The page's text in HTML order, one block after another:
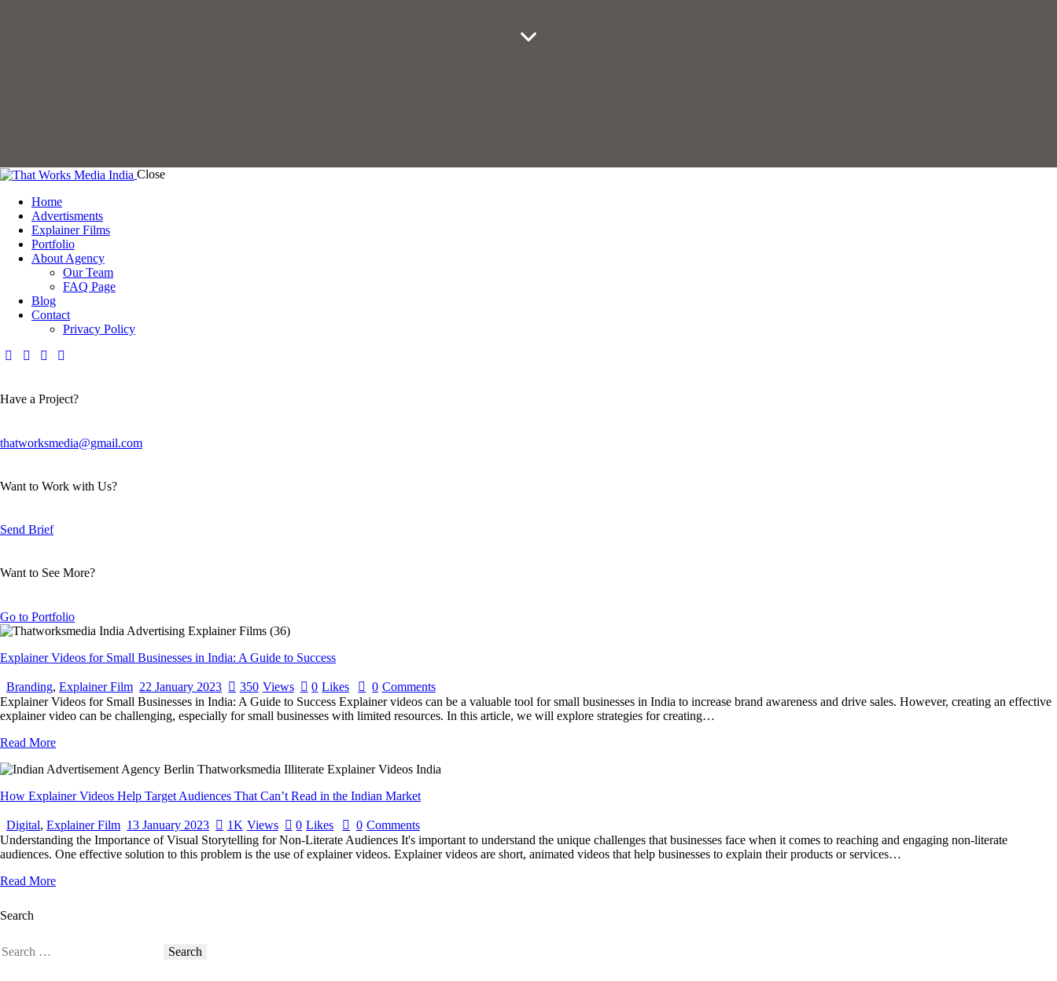
Close
Home
Advertisments
Explainer Films
Portfolio
About Agency
Our Team
FAQ Page
Blog
Contact
Privacy Policy
Have a Project?
thatworksmedia@gmail.com
Want to Work with Us?
Send Brief
Want to See More?
Go to Portfolio
Explainer Videos for Small Businesses in India: A Guide to Success
Branding, Explainer Film 22 January 2023 350 Views 0 Likes 0 Comments
Explainer Videos for Small Businesses in India: A Guide to Success Explainer videos can be a valuable tool for small businesses in India to increase brand awareness and drive sales. However, creating an effective
explainer video can be challenging, especially for small businesses with limited resources. In this article, we will explore strategies for creating…
Read More
How Explainer Videos Help Target Audiences That Can’t Read in the Indian Market
Digital, Explainer Film 13 January 2023 1K Views 0 Likes 0 Comments
Understanding the Importance of Visual Storytelling for Non-Literate Audiences It's important to understand the unique challenges that businesses face when it comes to reaching and engaging non-literate
audiences. One effective solution to this problem is the use of explainer videos. Explainer videos are short, animated videos that help businesses to explain their products or services…
Read More
Search